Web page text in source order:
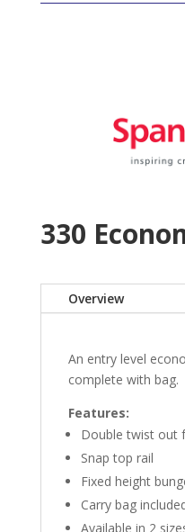
330
Overview
An entry level
complete with bag.
Features:
Double twist out
Snap top rail
Fixed height
Carry bag
Available in 2